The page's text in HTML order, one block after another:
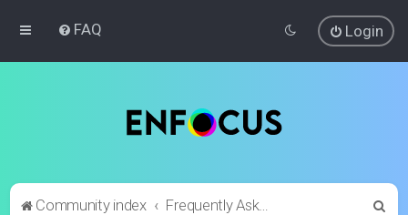
FAQ Login
Community index Frequently Asked Questions